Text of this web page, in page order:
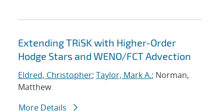
Extending TRiSK with Higher-Order
Hodge Stars and WENO/FCT Advection
Eldred, Christopher; Taylor, Mark A.; Norman,
Matthew
More Details